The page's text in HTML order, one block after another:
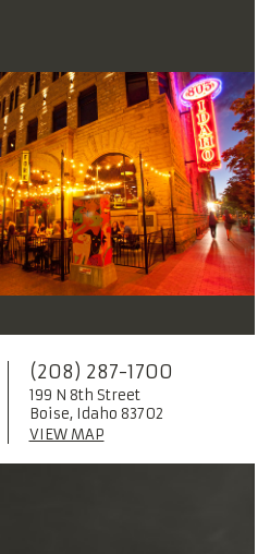
(208) 287-1700
199 N 8th Street
Boise, Idaho 83702
VIEW MAP